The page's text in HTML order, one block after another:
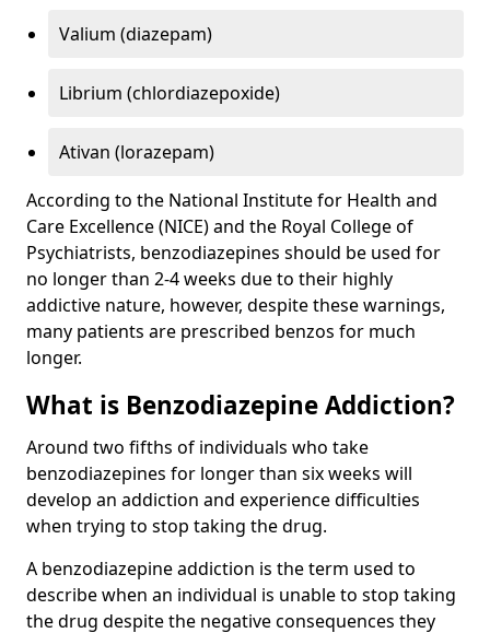
Valium (diazepam)
Librium (chlordiazepoxide)
Ativan (lorazepam)
According to the National Institute for Health and
Care Excellence (NICE) and the Royal College of
Psychiatrists, benzodiazepines should be used for
no longer than 2-4 weeks due to their highly
addictive nature, however, despite these warnings,
many patients are prescribed benzos for much
longer.
What is Benzodiazepine Addiction?
Around two fifths of individuals who take
benzodiazepines for longer than six weeks will
develop an addiction and experience difficulties
when trying to stop taking the drug.
A benzodiazepine addiction is the term used to
describe when an individual is unable to stop taking
the drug despite the negative consequences they